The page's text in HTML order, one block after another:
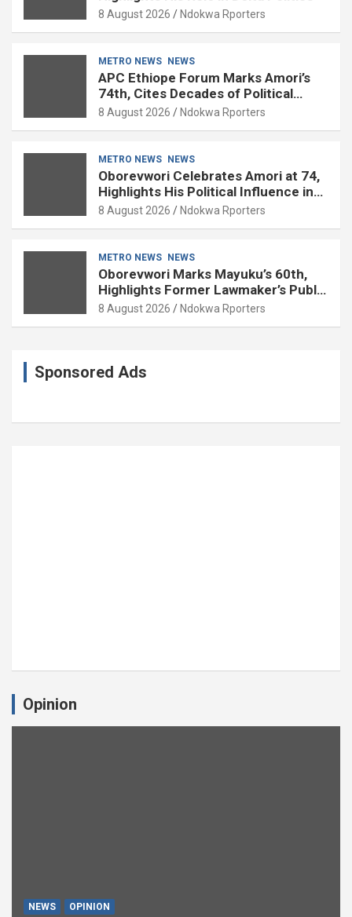
8 August 2026 Ndokwa Rporters
METRO NEWS NEWS
APC Ethiope Forum Marks Amori’s
74th, Cites Decades of Political
Experience
8 August 2026 Ndokwa Rporters
METRO NEWS NEWS
Oborevwori Celebrates Amori at 74,
Highlights His Political Influence in
Delta
8 August 2026 Ndokwa Rporters
METRO NEWS NEWS
Oborevwori Marks Mayuku’s 60th,
Highlights Former Lawmaker’s Public
Service
8 August 2026 Ndokwa Rporters
Sponsored Ads
Opinion
NEWS OPINION